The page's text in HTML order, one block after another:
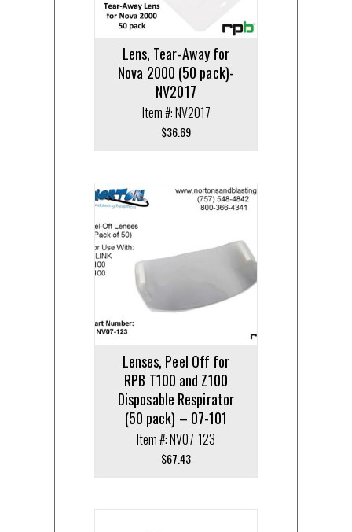
Lens, Tear-Away for
Nova 2000 (50 pack)-
NV2017
Item #: NV2017
$36.69
Lenses, Peel Off for
RPB T100 and Z100
Disposable Respirator
(50 pack) – 07-101
Item #: NV07-123
$67.43